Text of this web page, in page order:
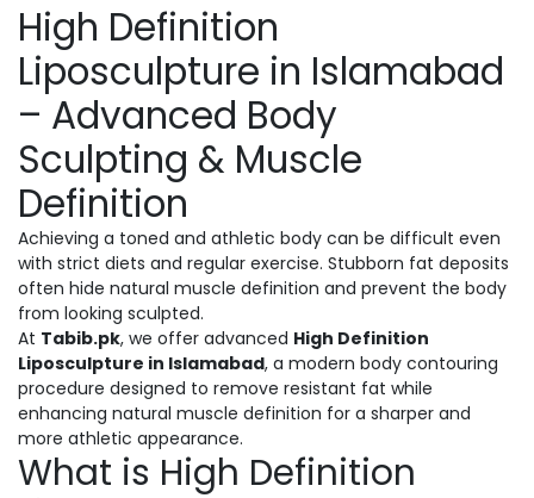
High Definition
Liposculpture in Islamabad
– Advanced Body
Sculpting & Muscle
Definition
Achieving a toned and athletic body can be difficult even
with strict diets and regular exercise. Stubborn fat deposits
often hide natural muscle definition and prevent the body
from looking sculpted.
At Tabib.pk, we offer advanced High Definition
Liposculpture in Islamabad, a modern body contouring
procedure designed to remove resistant fat while
enhancing natural muscle definition for a sharper and
more athletic appearance.
What is High Definition